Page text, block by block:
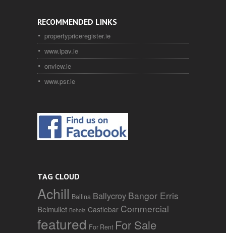
RECOMMENDED LINKS
propertypriceregister.ie
www.ipav.ie
onview.ie
www.psr.ie
TAG CLOUD
Achill Ballina Ballycroy Bangor Erris
Belmullet Bohola Castlebar Commercial
featured For Rent For Sale